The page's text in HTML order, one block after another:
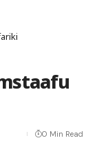
0 Min Read